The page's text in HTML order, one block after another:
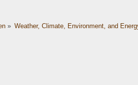
» Weather, Climate, Environment, and